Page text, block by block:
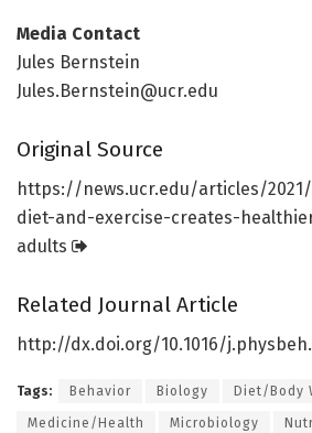
Media Contact
Jules Bernstein
Jules.Bernstein@ucr.edu
Original Source
https://news.ucr.edu/articles/2021/
diet-and-exercise-creates-
adults
Related Journal Article
http://dx.doi.org/10.1016/j.physbeh.
Tags: Behavior Biology Diet/Body
Medicine/Health Microbiology